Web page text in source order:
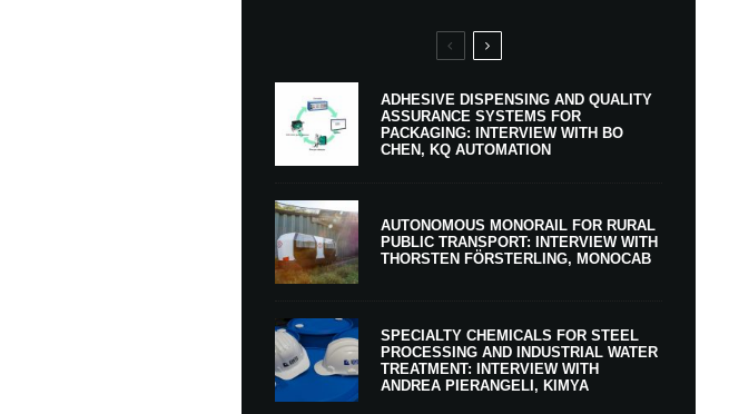
ADHESIVE DISPENSING AND QUALITY
ASSURANCE SYSTEMS FOR
PACKAGING: INTERVIEW WITH BO
CHEN, KQ AUTOMATION
AUTONOMOUS MONORAIL FOR RURAL
PUBLIC TRANSPORT: INTERVIEW WITH
THORSTEN FÖRSTERLING, MONOCAB
SPECIALTY CHEMICALS FOR STEEL
PROCESSING AND INDUSTRIAL WATER
TREATMENT: INTERVIEW WITH
ANDREA PIERANGELI, KIMYA